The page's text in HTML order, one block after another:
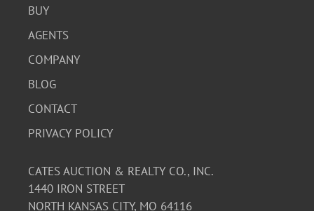
BUY
AGENTS
COMPANY
BLOG
CONTACT
PRIVACY POLICY
CATES AUCTION & REALTY CO., INC.
1440 IRON STREET
NORTH KANSAS CITY, MO 64116